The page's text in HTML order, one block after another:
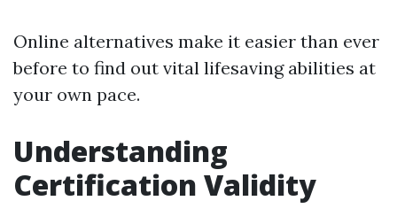
Online alternatives make it easier than ever
before to find out vital lifesaving abilities at
your own pace.
Understanding
Certification Validity